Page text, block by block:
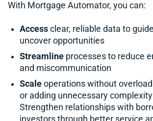
With Mortgage Automator, you can:
Access clear, reliable data to
uncover opportunities
Streamline processes to reduce
and miscommunication
Scale operations without
or adding unnecessary complexity
Strengthen relationships with